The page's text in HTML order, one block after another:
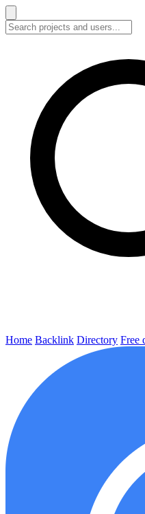
Home Backlink Directory Free